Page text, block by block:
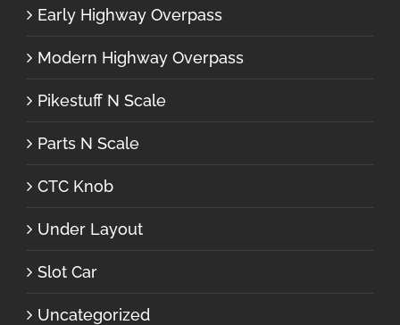
Early Highway Overpass
Modern Highway Overpass
Pikestuff N Scale
Parts N Scale
CTC Knob
Under Layout
Slot Car
Uncategorized